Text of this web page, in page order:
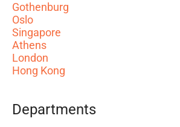
Gothenburg
Oslo
Singapore
Athens
London
Hong Kong
Departments